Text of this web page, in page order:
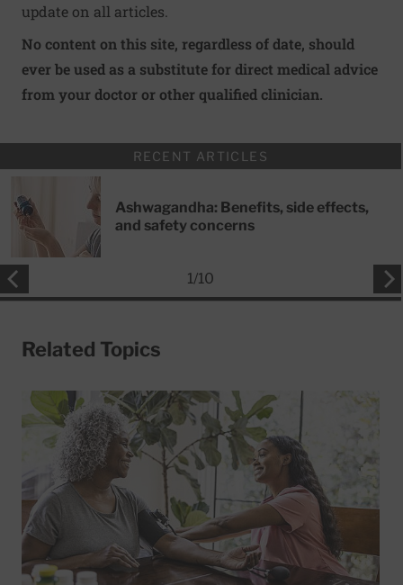
update on all articles.
No content on this site, regardless of date, should
ever be used as a substitute for direct medical advice
from your doctor or other qualified clinician.
RECENT ARTICLES
Ashwagandha: Benefits, side effects,
and safety concerns
1/10
Related Topics